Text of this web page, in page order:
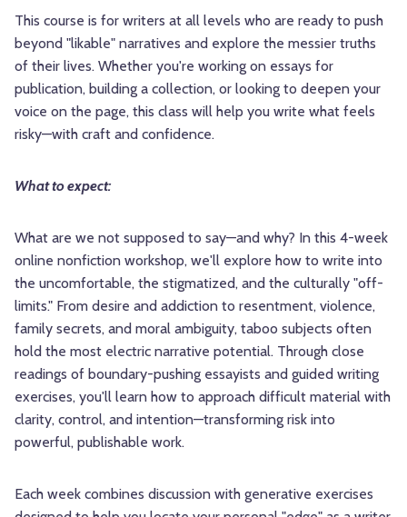
This course is for writers at all levels who are ready to push
beyond "likable" narratives and explore the messier truths
of their lives. Whether you're working on essays for
publication, building a collection, or looking to deepen your
voice on the page, this class will help you write what feels
risky—with craft and confidence.
What to expect:
What are we not supposed to say—and why? In this 4-week
online nonfiction workshop, we'll explore how to write into
the uncomfortable, the stigmatized, and the culturally "off-
limits." From desire and addiction to resentment, violence,
family secrets, and moral ambiguity, taboo subjects often
hold the most electric narrative potential. Through close
readings of boundary-pushing essayists and guided writing
exercises, you'll learn how to approach difficult material with
clarity, control, and intention—transforming risk into
powerful, publishable work.
Each week combines discussion with generative exercises